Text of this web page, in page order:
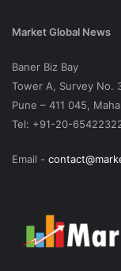
Market Global News
Baner Biz Bay
Tower A, Survey No.
Pune – 411 045,
Tel: +91-20-
Email -